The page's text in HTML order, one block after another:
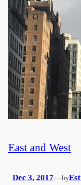
East and West
Dec 3, 2017—by